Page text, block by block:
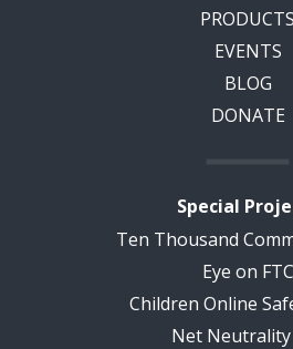
PRODUCTS
EVENTS
BLOG
DONATE
Special
Ten Thousand
Eye on FTC
Children Online
Net Neutrality